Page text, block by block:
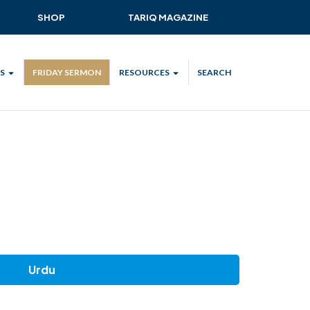
SHOP TARIQ MAGAZINE
ALL
FRIDAY SERMON RESOURCES
MKA UK APP
IJTEMA RESOURCES
SEARCH
Urdu